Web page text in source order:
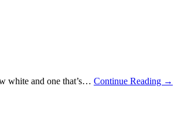
white and one that’s… Continue Reading →